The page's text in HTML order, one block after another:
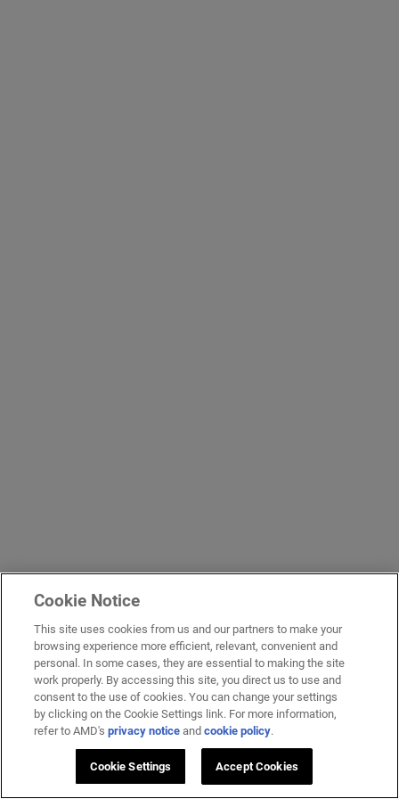
Cookie Notice
This site uses cookies from us and our partners to make your
browsing experience more efficient, relevant, convenient and
personal. In some cases, they are essential to making the site
work properly. By accessing this site, you direct us to use and
consent to the use of cookies. You can change your settings
by clicking on the Cookie Settings link. For more information,
refer to AMD'sprivacy notice andcookie policy.
Cookie Settings Accept Cookies